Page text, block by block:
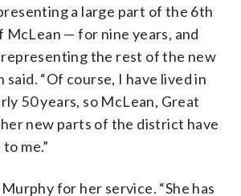
a large part of the 6th
— for nine years, and
the rest of the new
said. “Of course, I have lived in
50 years, so McLean, Great
new parts of the district have
me.”
for her service. “She has